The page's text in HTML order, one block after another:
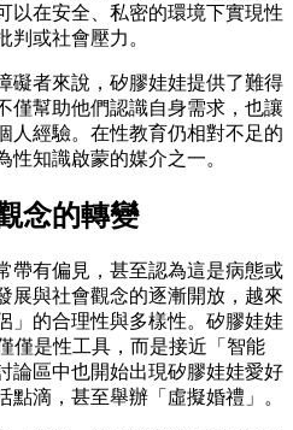
以在安全、私密的環境下實現性
判或社會壓力。
礙者來說，矽膠娃娃提供了難得
僅幫助他們認識自身需求，也讓
人經驗。在性教育仍相對不足的
知識啟蒙的媒介之一。
念的轉變
帶有偏見，甚至認為這是病態或
展與社會觀念的逐漸開放，越來
」的合理性與多樣性。矽膠娃娃
僅是性工具，而是接近「智能
論區中也開始出現矽膠娃娃愛好
滴，甚至舉辦「虛擬婚禮」。